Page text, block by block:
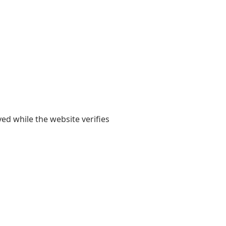
while the website verifies